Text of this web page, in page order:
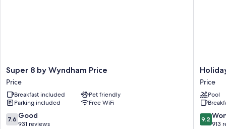
chairs.
Extra conveniences in all rooms include:
Rollaway/extra beds (surcharge) and cribs/infant beds (surcharge)
Bathrooms with shower/tub combinations and hair dryers
Super
8
by
Wyndham
Price
Price
Super 8 by Wyndham Price
Price
Breakfast included
Pet friendly
Parking included
Free WiFi
7.6
out
7.6 Good
931 reviews
Holiday
Inn
Express
&
Suites
Price
by
Price
Pool
9.2
out
9.2
913